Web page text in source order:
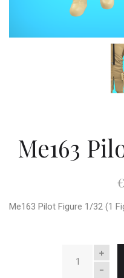
Me163
Me163 Pilot Figure 1/32 (1
QUANTITY